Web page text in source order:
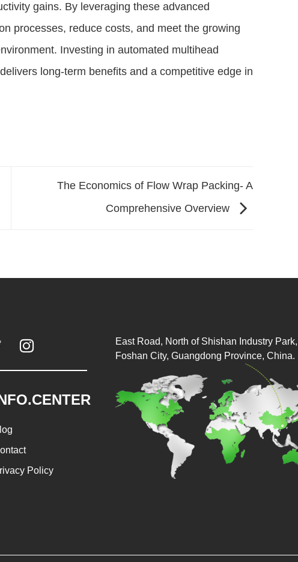
gains. By leveraging these advanced
processes, reduce costs, and meet the growing
Investing in automated multihead
long-term benefits and a competitive edge in
The Economics of Flow Wrap Packing- A
Comprehensive Overview

Policy
East Road, North of Shishan Industry
Foshan City, Guangdong Province, China.